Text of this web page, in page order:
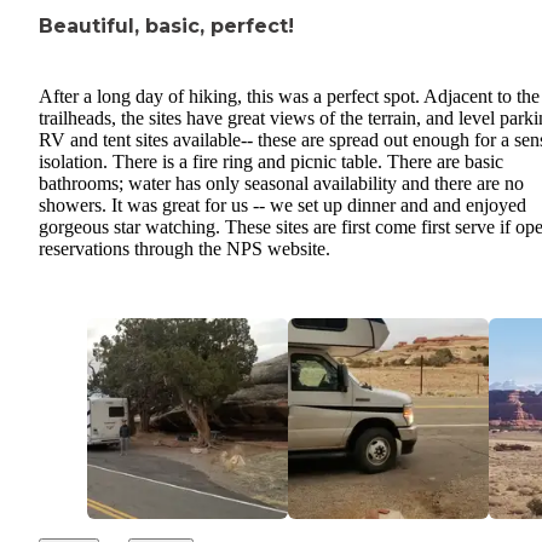
Beautiful, basic, perfect!
After a long day of hiking, this was a perfect spot. Adjacent to the
trailheads, the sites have great views of the terrain, and level
RV and tent sites available-- these are spread out enough for a
isolation. There is a fire ring and picnic table. There are basic
bathrooms; water has only seasonal availability and there are no
showers. It was great for us -- we set up dinner and and enjoyed
gorgeous star watching. These sites are first come first serve if
reservations through the NPS website.